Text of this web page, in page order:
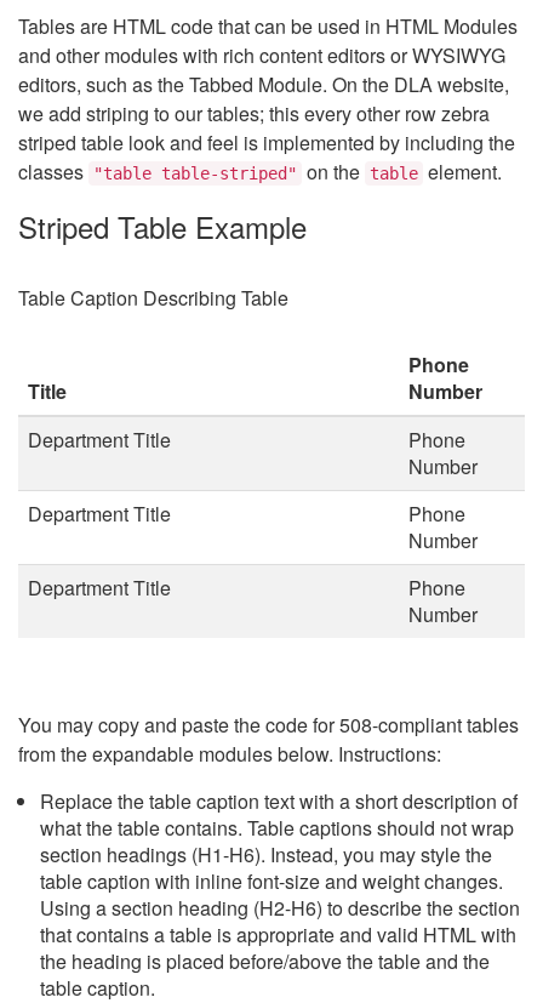
Tables are HTML code that can be used in HTML Modules
and other modules with rich content editors or WYSIWYG
editors, such as the Tabbed Module. On the DLA website,
we add striping to our tables; this every other row zebra
striped table look and feel is implemented by including the
classes
"table table-striped" on the table element.
Striped Table Example
Table Caption Describing Table
Title
Phone
Number
Department Title
Phone
Number
Department Title
Phone
Number
Department Title
Phone
Number
You may copy and paste the code for 508-compliant tables
from the expandable modules below. Instructions:
Replace the table caption text with a short description of
what the table contains. Table captions should not wrap
section headings (H1-H6). Instead, you may style the
table caption with inline font-size and weight changes.
Using a section heading (H2-H6) to describe the section
that contains a table is appropriate and valid HTML with
the heading is placed before/above the table and the
table caption.